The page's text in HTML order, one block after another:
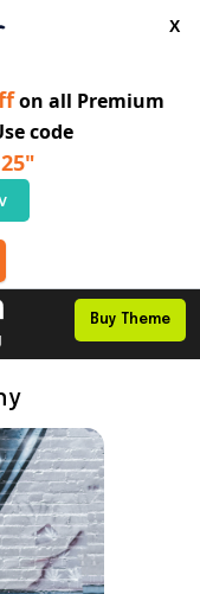
X
on all Premium
code
Buy Theme